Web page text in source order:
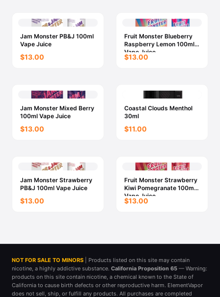
Jam Monster PB&J 100ml
Vape Juice
$13.00
Fruit Monster Blueberry
Raspberry Lemon 100ml
Vape Juice
$13.00
Jam Monster Mixed Berry
100ml Vape Juice
$13.00
Coastal Clouds Menthol
30ml
$11.00
Jam Monster Strawberry
PB&J 100ml Vape Juice
$13.00
Fruit Monster Strawberry
Kiwi Pomegranate 100ml
Vape Juice
$13.00
NOT FOR SALE TO MINORS
| Products listed on this site may contain
nicotine, a highly addictive substance. California Proposition 65 — Warning:
products on this site contain nicotine, a chemical known to the State of
California to cause birth defects or other reproductive harm. ElementVapor
does not sell, ship, or fulfill any products. All purchases are completed